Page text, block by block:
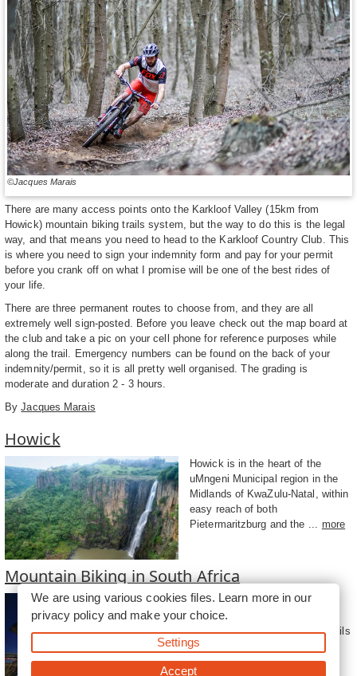
©Jacques Marais
There are many access points onto the Karkloof Valley (15km from
Howick) mountain biking trails system, but the way to do this is the legal
way, and that means you need to head to the Karkloof Country Club. This
is where you need to sign your indemnity form and pay for your permit
before you crank off on what I promise will be one of the best rides of
your life.
There are three permanent routes to choose from, and they are all
extremely well sign-posted. Before you leave check out the map board at
the club and take a pic on your cell phone for reference purposes while
along the trail. Emergency numbers can be found on the back of your
indemnity/permit, so it is all pretty well organised. The grading is
moderate and duration 2 - 3 hours.
ByJacques Marais
Howick
Howick is in the heart of the
uMngeni Municipal region in the
Midlands of KwaZulu-Natal, within
easy reach of both
Pietermaritzburg and the ...
more
Mountain Biking in South Africa
For any mountain biking (MTB)
enthusiast, South Africa is a
magnificent treasure trove of trails
waiting to be explored by avid
crankers rea... more
We are using various cookies files. Learn more in our
privacy policyand make your choice.
Settings
Accept